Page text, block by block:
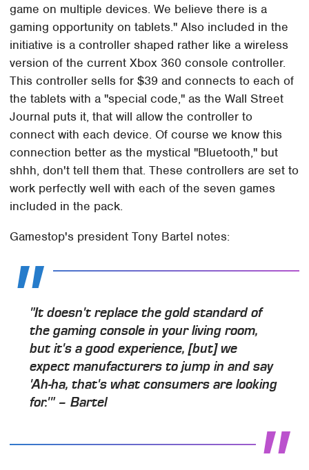
game on multiple devices. We believe there is a
gaming opportunity on tablets." Also included in the
initiative is a controller shaped rather like a wireless
version of the current Xbox 360 console controller.
This controller sells for $39 and connects to each of
the tablets with a "special code," as the Wall Street
Journal puts it, that will allow the controller to
connect with each device. Of course we know this
connection better as the mystical "Bluetooth," but
shhh, don't tell them that. These controllers are set to
work perfectly well with each of the seven games
included in the pack.
Gamestop's president Tony Bartel notes:
"It doesn't replace the gold standard of
the gaming console in your living room,
but it's a good experience, [but] we
expect manufacturers to jump in and say
'Ah-ha, that's what consumers are looking
for.'" – Bartel